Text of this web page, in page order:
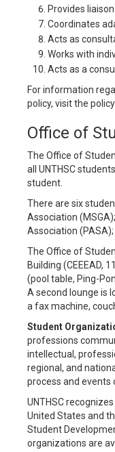
Provides
Coordinates
Acts as
Works with
Acts as a
For information
policy, visit the
Office of
The Office of
all UNTHSC
student.
There are six
Association
Association
The Office of
Building (CEEEAD,
(pool table, Ping-
A second lounge is
a fax machine,
Student
professions
intellectual,
regional, and
process and events
UNTHSC
United States and
Student
organizations are